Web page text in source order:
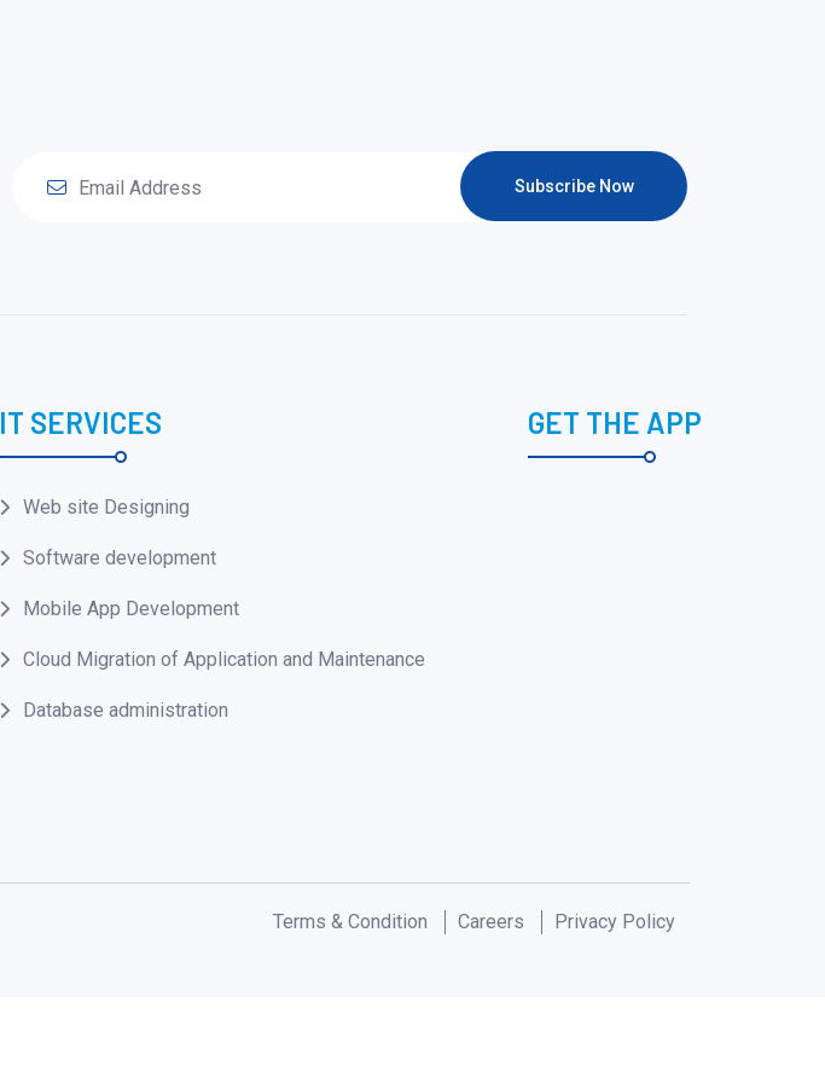
Subscribe Now
IT SERVICES
Web site Designing
Software development
Mobile App Development
Cloud Migration of Application and Maintenance
Database administration
GET THE APP
Terms & Condition Careers Privacy Policy